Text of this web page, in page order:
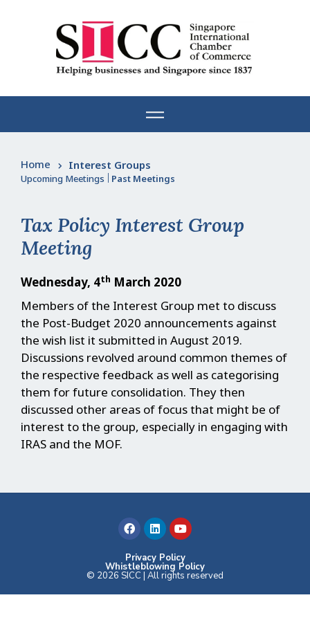
Home Interest Groups
Upcoming Meetings Past Meetings
Tax Policy Interest Group
Meeting
Wednesday, 4th March 2020
Members of the Interest Group met to discuss
the Post-Budget 2020 announcements against
the wish list it submitted in August 2019.
Discussions revolved around common themes of
the respective feedback as well as categorising
them for future consolidation. They then
discussed other areas of focus that might be of
interest to the group, especially in engaging with
IRAS and the MOF.
© 2026 SICC | All rights reserved
Whistleblowing Policy
Privacy Policy
a
c
b
o
o
i
n
e
d
i
o
u
u
b
e